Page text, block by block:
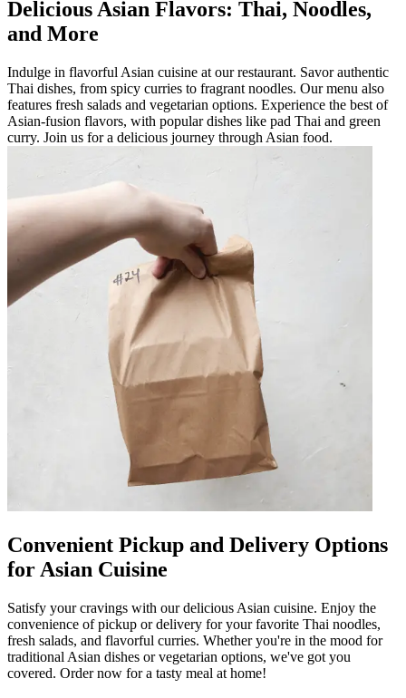
Delicious Asian Flavors: Thai, Noodles,
and More
Indulge in flavorful Asian cuisine at our restaurant. Savor authentic
Thai dishes, from spicy curries to fragrant noodles. Our menu also
features fresh salads and vegetarian options. Experience the best of
Asian-fusion flavors, with popular dishes like pad Thai and green
curry. Join us for a delicious journey through Asian food.
Convenient Pickup and Delivery Options
for Asian Cuisine
Satisfy your cravings with our delicious Asian cuisine. Enjoy the
convenience of pickup or delivery for your favorite Thai noodles,
fresh salads, and flavorful curries. Whether you're in the mood for
traditional Asian dishes or vegetarian options, we've got you
covered. Order now for a tasty meal at home!